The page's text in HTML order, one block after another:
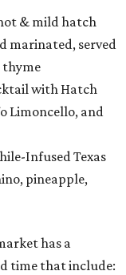
& mild hatch
marinated, served
thyme
with Hatch
Limoncello, and
Infused Texas
pineapple,
has a
time that include: